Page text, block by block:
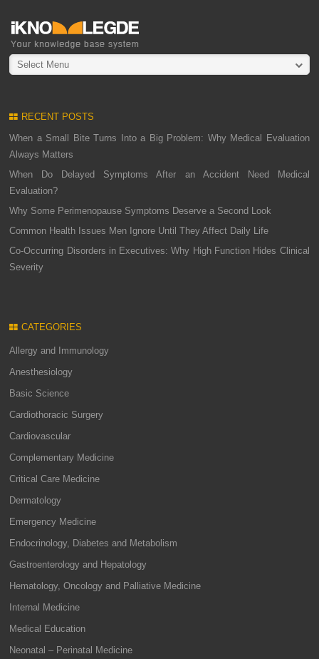
Select Menu
RECENT POSTS
When a Small Bite Turns Into a Big Problem: Why Medical Evaluation
Always Matters
When Do Delayed Symptoms After an Accident Need Medical
Evaluation?
Why Some Perimenopause Symptoms Deserve a Second Look
Common Health Issues Men Ignore Until They Affect Daily Life
Co-Occurring Disorders in Executives: Why High Function Hides Clinical
Severity
CATEGORIES
Allergy and Immunology
Anesthesiology
Basic Science
Cardiothoracic Surgery
Cardiovascular
Complementary Medicine
Critical Care Medicine
Dermatology
Emergency Medicine
Endocrinology, Diabetes and Metabolism
Gastroenterology and Hepatology
Hematology, Oncology and Palliative Medicine
Internal Medicine
Medical Education
Neonatal – Perinatal Medicine